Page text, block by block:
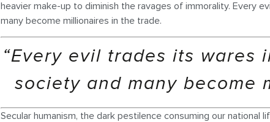
heavier make-up to diminish the ravages of immorality. Every
many become millionaires in the trade.
“Every evil trades its wares
society and many become
Secular humanism, the dark pestilence consuming our national